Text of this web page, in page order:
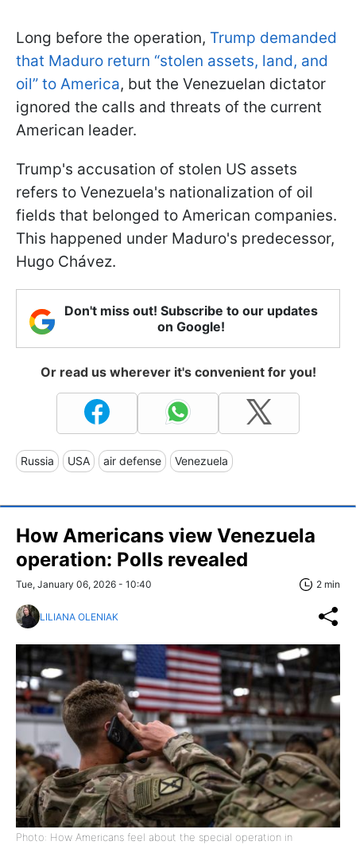
Long before the operation, Trump demanded
that Maduro return “stolen assets, land, and
oil” to America, but the Venezuelan dictator
ignored the calls and threats of the current
American leader.
Trump's accusation of stolen US assets
refers to Venezuela's nationalization of oil
fields that belonged to American companies.
This happened under Maduro's predecessor,
Hugo Chávez.
Don't miss out! Subscribe to our updates
on Google!
Or read us wherever it's convenient for you!
Russia USA air defense Venezuela
How Americans view Venezuela
operation: Polls revealed
Tue, January 06, 2026 - 10:40 2 min
LILIANA OLENIAK
Photo: How Americans feel about the special operation in